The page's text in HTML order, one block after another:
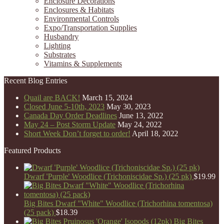
Enclosures & Habitats
Environmental Controls
Expo/Transportation Supplies
Husbandry
Lighting
Substrates
Vitamins & Supplements
Recent Blog Entries
Quail are BACK! March 15, 2024
Closed June 5-10th, 2023 May 30, 2023
Canada Day Order Deadlines June 13, 2022
May 24 – Post Storm Update May 24, 2022
Short Week Don’t forget to order! April 18, 2022
Featured Products
Dwarf 'Purple' Woodlice (Trichoniscidae Sp.) (25 pk) $19.99
Big Bites Dwarf "White" Woodlice (Trichorhina tomentosa)
(25 pack) $18.39
Big Bites